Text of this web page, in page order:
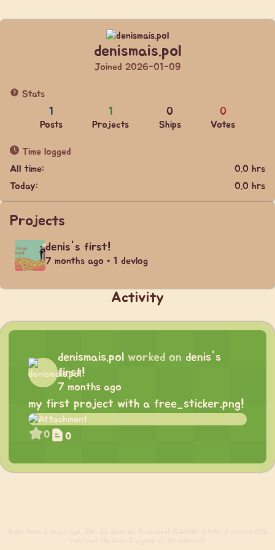
denismais.pol
Joined 2026-01-09
Stats
1
Posts
1
Projects
0
Ships
0
Votes
Time logged
All time:
0.0 hrs
Today:
0.0 hrs
Projects
denis's first!
7 months ago • 1 devlog
Activity
denismais.pol worked on denis's
first!
7 months ago
my first project with a free_sticker.png!
0 0